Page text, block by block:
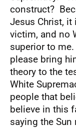
construct?
Jesus Christ,
victim, and no
superior to
please bring
theory to the
White
people that
believe in this
saying the Sun